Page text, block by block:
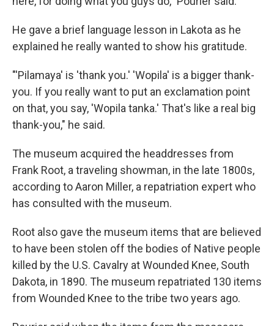
He gave a brief language lesson in Lakota as he
explained he really wanted to show his gratitude.
"'Pilamaya' is 'thank you.' 'Wopila' is a bigger thank-
you. If you really want to put an exclamation point
on that, you say, 'Wopila tanka.' That's like a real big
thank-you," he said.
The museum acquired the headdresses from
Frank Root, a traveling showman, in the late 1800s,
according to Aaron Miller, a repatriation expert who
has consulted with the museum.
Root also gave the museum items that are believed
to have been stolen off the bodies of Native people
killed by the U.S. Cavalry at Wounded Knee, South
Dakota, in 1890. The museum repatriated 130 items
from Wounded Knee to the tribe two years ago.